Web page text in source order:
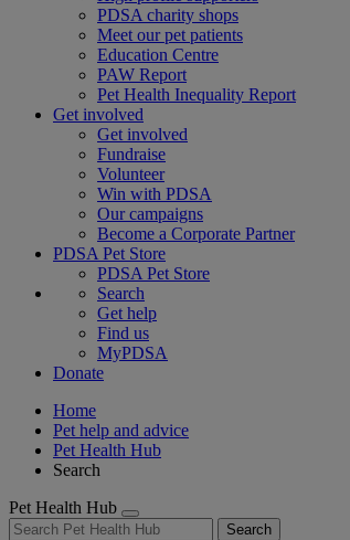
PDSA charity shops
Meet our pet patients
Education Centre
PAW Report
Pet Health Inequality Report
Get involved
Get involved
Fundraise
Volunteer
Win with PDSA
Our campaigns
Become a Corporate Partner
PDSA Pet Store
PDSA Pet Store
Search
Get help
Find us
MyPDSA
Donate
Home
Pet help and advice
Pet Health Hub
Search
Pet Health Hub
Search